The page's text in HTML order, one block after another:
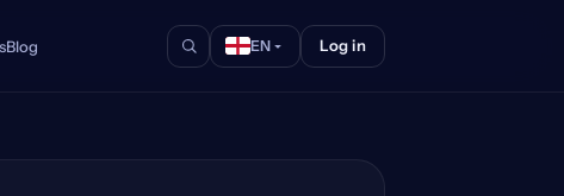
Blog EN Log in